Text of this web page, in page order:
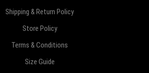
Shipping & Return Policy
Store Policy
Terms & Conditions
Size Guide